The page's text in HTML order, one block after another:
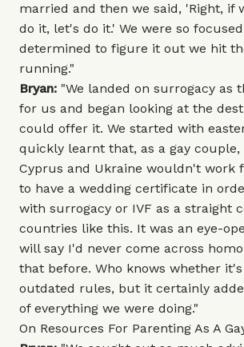
married and then we said, 'Right, if
do it, let's do it.' We were so
determined to figure it out we hit
running."
Bryan: "We landed on surrogacy as
for us and began looking at the
could offer it. We started with
quickly learnt that, as a gay couple,
Cyprus and Ukraine wouldn't work
to have a wedding certificate in
with surrogacy or IVF as a straight
countries like this. It was an eye-
will say I'd never come across
that before. Who knows whether
outdated rules, but it certainly
of everything we were doing."
On Resources For Parenting As A